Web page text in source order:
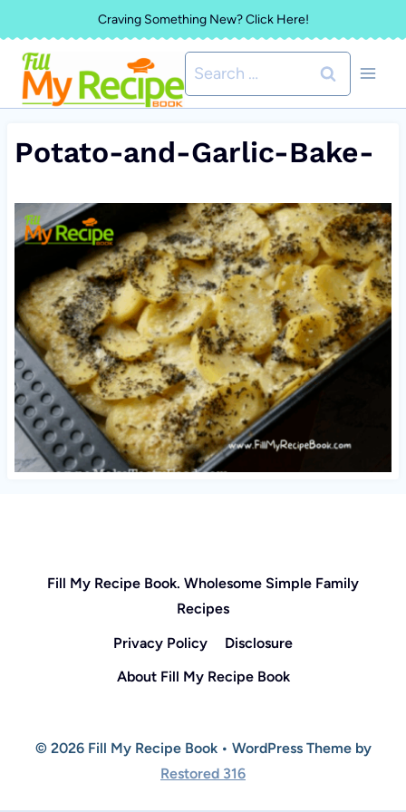
to
content
Craving Something New? Click Here!
Search
for:
Potato-and-Garlic-Bake-
Fill My Recipe Book. Wholesome Simple Family
Recipes
Privacy Policy
Disclosure
About Fill My Recipe Book
© 2026 Fill My Recipe Book • WordPress Theme by
Restored 316